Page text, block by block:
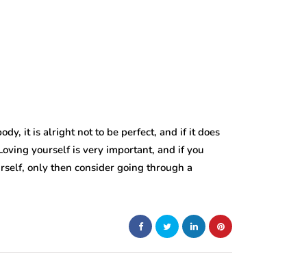
it is alright not to be perfect, and if it does
yourself is very important, and if you
only then consider going through a